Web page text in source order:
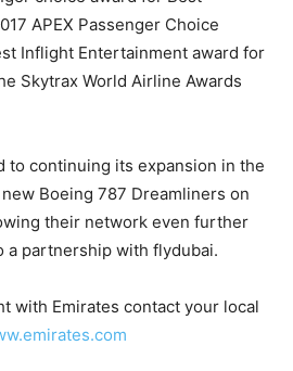
APEX Passenger Choice
Inflight Entertainment award for
Skytrax World Airline Awards
to continuing its expansion in the
Boeing 787 Dreamliners on
their network even further
a partnership with flydubai.
with Emirates contact your local